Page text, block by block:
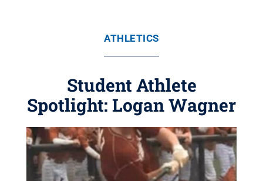
ATHLETICS
Student Athlete
Spotlight: Logan Wagner